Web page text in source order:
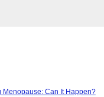
Menopause: Can It Happen?